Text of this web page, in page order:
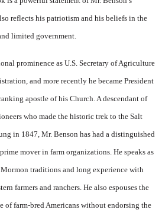
reflects his patriotism and his beliefs in the
limited government.
prominence as U.S. Secretary of Agriculture
and more recently he became President
apostle of his Church. A descendant of
who made the historic trek to the Salt
in 1847, Mr. Benson has had a distinguished
mover in farm organizations. He speaks as
traditions and long experience with
farmers and ranchers. He also espouses the
farm-bred Americans without endorsing the